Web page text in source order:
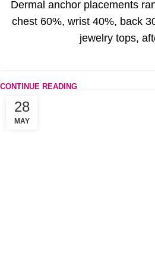
Dermal anchor placements
chest 60%, wrist 40%, back
jewelry tops,
CONTINUE READING
28
MAY